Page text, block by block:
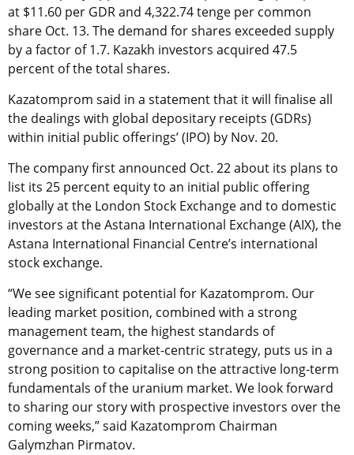
at $11.60 per GDR and 4,322.74 tenge per common
share Oct. 13. The demand for shares exceeded supply
by a factor of 1.7. Kazakh investors acquired 47.5
percent of the total shares.
Kazatomprom said in a statement that it will finalise all
the dealings with global depositary receipts (GDRs)
within initial public offerings’ (IPO) by Nov. 20.
The company first announced Oct. 22 about its plans to
list its 25 percent equity to an initial public offering
globally at the London Stock Exchange and to domestic
investors at the Astana International Exchange (AIX), the
Astana International Financial Centre’s international
stock exchange.
“We see significant potential for Kazatomprom. Our
leading market position, combined with a strong
management team, the highest standards of
governance and a market-centric strategy, puts us in a
strong position to capitalise on the attractive long-term
fundamentals of the uranium market. We look forward
to sharing our story with prospective investors over the
coming weeks,” said Kazatomprom Chairman
Galymzhan Pirmatov.